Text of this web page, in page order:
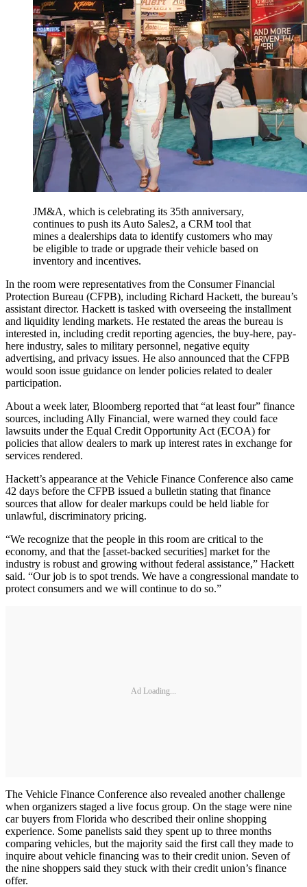
JM&A, which is celebrating its 35th anniversary,
continues to push its Auto Sales2, a CRM tool that
mines a dealerships data to identify customers who may
be eligible to trade or upgrade their vehicle based on
inventory and incentives.
In the room were representatives from the Consumer Financial
Protection Bureau (CFPB), including Richard Hackett, the bureau’s
assistant director. Hackett is tasked with overseeing the installment
and liquidity lending markets. He restated the areas the bureau is
interested in, including credit reporting agencies, the buy-here, pay-
here industry, sales to military personnel, negative equity
advertising, and privacy issues. He also announced that the CFPB
would soon issue guidance on lender policies related to dealer
participation.
About a week later, Bloomberg reported that “at least four” finance
sources, including Ally Financial, were warned they could face
lawsuits under the Equal Credit Opportunity Act (ECOA) for
policies that allow dealers to mark up interest rates in exchange for
services rendered.
Hackett’s appearance at the Vehicle Finance Conference also came
42 days before the CFPB issued a bulletin stating that finance
sources that allow for dealer markups could be held liable for
unlawful, discriminatory pricing.
“We recognize that the people in this room are critical to the
economy, and that the [asset-backed securities] market for the
industry is robust and growing without federal assistance,” Hackett
said. “Our job is to spot trends. We have a congressional mandate to
protect consumers and we will continue to do so.”
Ad Loading...
The Vehicle Finance Conference also revealed another challenge
when organizers staged a live focus group. On the stage were nine
car buyers from Florida who described their online shopping
experience. Some panelists said they spent up to three months
comparing vehicles, but the majority said the first call they made to
inquire about vehicle financing was to their credit union. Seven of
the nine shoppers said they stuck with their credit union’s finance
offer.